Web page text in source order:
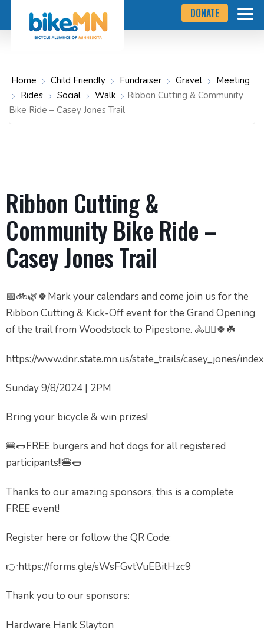
Bicycle
Alliance
home
page
DONATE
Home Child Friendly Fundraiser Gravel
Meeting
Rides
Social Walk
Ribbon Cutting & Community
Bike Ride – Casey Jones Trail
Ribbon Cutting &
Community Bike Ride –
Casey Jones Trail
📅🚲🌿🍀Mark your calendars and come join us for the
Ribbon Cutting & Kick-Off event for the Grand Opening
of the trail from Woodstock to Pipestone. 🚴🚴‍♂️🍀☘️
https://www.dnr.state.mn.us/state_trails/casey_jones/
Sunday 9/8/2024 | 2PM
Bring your bicycle & win prizes!
🍔🌭FREE burgers and hot dogs for all registered
participants!!🍔🌭
Thanks to our amazing sponsors, this is a complete
FREE event!
Register here or follow the QR Code:
👉https://forms.gle/sWsFGvtVuEBitHzc9
Thank you to our sponsors:
Hardware Hank Slayton